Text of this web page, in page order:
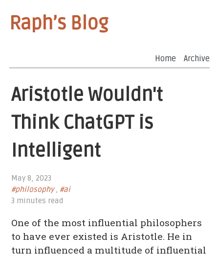
Raph’s Blog
Home Archive
Aristotle Wouldn't
Think ChatGPT is
Intelligent
May 8, 2023
#philosophy, #ai
3 minutes read
One of the most influential philosophers
to have ever existed is Aristotle. He in
turn influenced a multitude of influential